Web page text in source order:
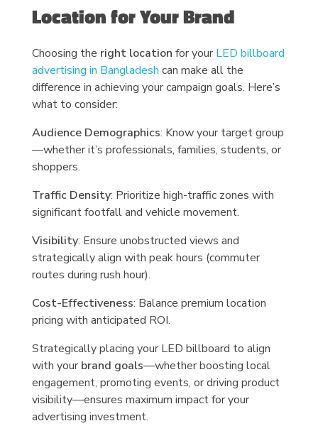
Location for Your Brand
Choosing the right location for your LED billboard
advertising in Bangladesh can make all the
difference in achieving your campaign goals. Here’s
what to consider:
Audience Demographics: Know your target group
—whether it’s professionals, families, students, or
shoppers.
Traffic Density: Prioritize high-traffic zones with
significant footfall and vehicle movement.
Visibility: Ensure unobstructed views and
strategically align with peak hours (commuter
routes during rush hour).
Cost-Effectiveness: Balance premium location
pricing with anticipated ROI.
Strategically placing your LED billboard to align
with your brand goals—whether boosting local
engagement, promoting events, or driving product
visibility—ensures maximum impact for your
advertising investment.